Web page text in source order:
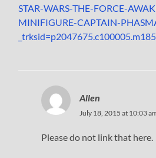
STAR-WARS-THE-FORCE-
MINIFIGURE-CAPTAIN-
Allen
July 18, 2015 at 10:03
Please do not link that here.